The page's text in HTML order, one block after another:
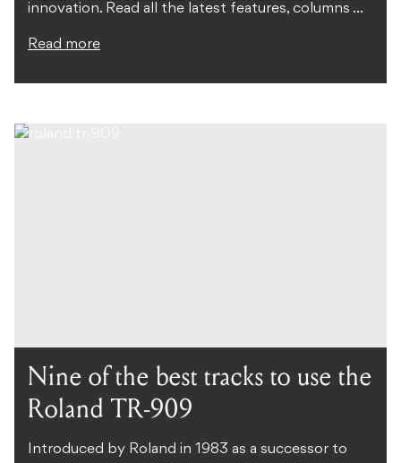
innovation. Read all the latest features, columns ...
Read more
Nine of the best tracks to use the
Roland TR-909
Introduced by Roland in 1983 as a successor to